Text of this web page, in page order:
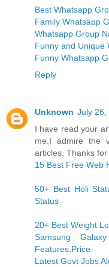
Best Whatsapp
Family Whatsapp
Whatsapp Group
Funny and Unique
Funny Whatsapp
Reply
Unknown July 26,
I have read your
me.I admire the
articles. Thanks for
15 Best Free Web
50+ Best Holi
Status
20+ Best Weight
Samsung
Features,Price
Latest Govt Jobs